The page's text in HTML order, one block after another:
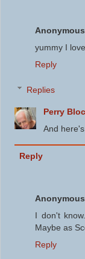
Anonymous
yummy I
Reply
Replies
Perry
And
Reply
Anonymous
I don't
Maybe as
Reply